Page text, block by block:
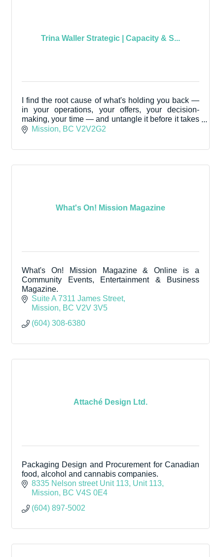
Trina Waller Strategic | Capacity & S...
I find the root cause of what's holding you back —
in your operations, your offers, your decision-
making, your time — and untangle it before it takes
you down with it.
Mission BC V2V2G2
What's On! Mission Magazine
What's On! Mission Magazine & Online is a
Community Events, Entertainment & Business
Magazine.
Suite A 7311 James Street
Mission
BC V2V 3V5
(604) 308-6380
Attaché Design Ltd.
Packaging Design and Procurement for Canadian
food, alcohol and cannabis companies.
8335 Nelson street Unit 113 Unit 113
Mission
BC V4S 0E4
(604) 897-5002